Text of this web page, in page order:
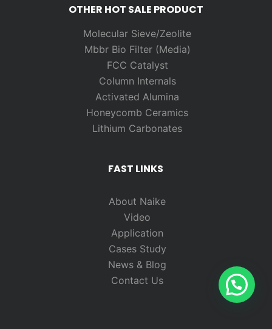
OTHER HOT SALE PRODUCT
Molecular Sieve/Zeolite
Mbbr Bio Filter (Media)
FCC Catalyst
Column Internals
Activated Alumina
Honeycomb Ceramics
Lithium Carbonates
FAST LINKS
About Naike
Video
Application
Cases Study
News & Blog
Contact Us